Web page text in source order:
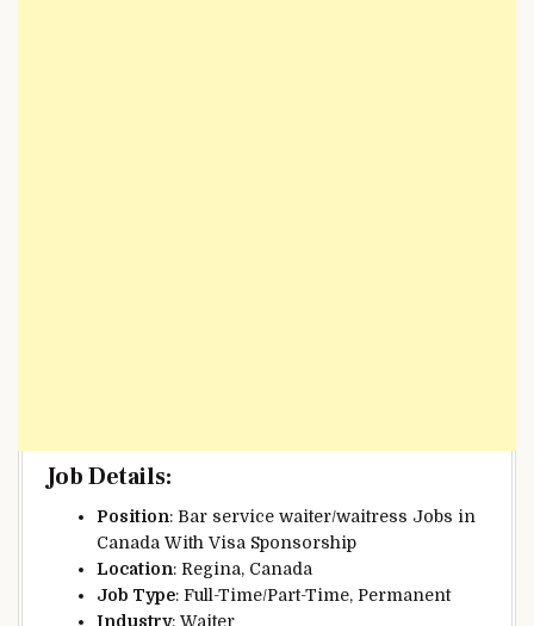
Job Details:
Position: Bar service waiter/waitress Jobs in
Canada With Visa Sponsorship
Location: Regina, Canada
Job Type: Full-Time/Part-Time, Permanent
Industry: Waiter